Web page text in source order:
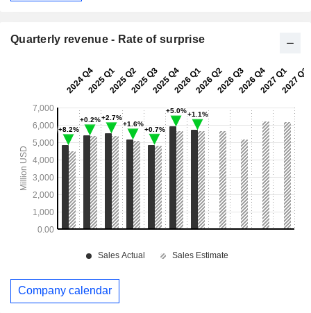
Quarterly revenue - Rate of surprise
Company calendar